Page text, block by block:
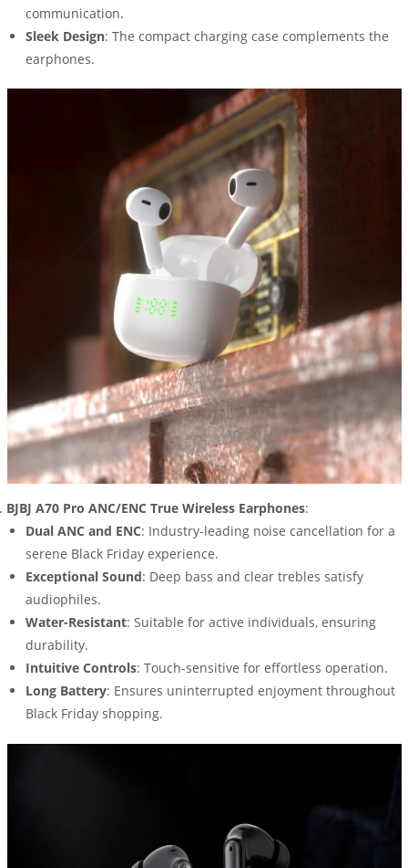
communication.
Sleek Design: The compact charging case complements the
earphones.
BJBJ A70 Pro ANC/ENC True Wireless Earphones:
Dual ANC and ENC: Industry-leading noise cancellation for a
serene Black Friday experience.
Exceptional Sound: Deep bass and clear trebles satisfy
audiophiles.
Water-Resistant: Suitable for active individuals, ensuring
durability.
Intuitive Controls: Touch-sensitive for effortless operation.
Long Battery: Ensures uninterrupted enjoyment throughout
Black Friday shopping.